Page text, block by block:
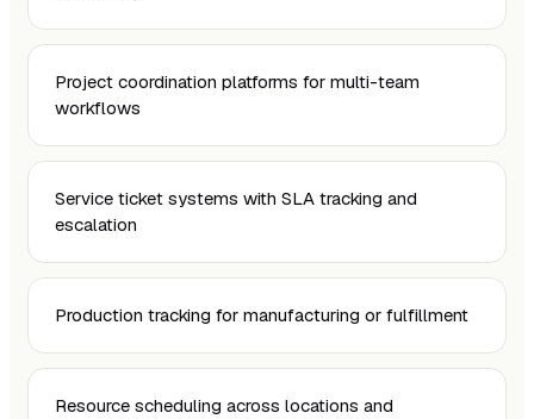
Project coordination platforms for multi-team
workflows
Service ticket systems with SLA tracking and
escalation
Production tracking for manufacturing or fulfillment
Resource scheduling across locations and